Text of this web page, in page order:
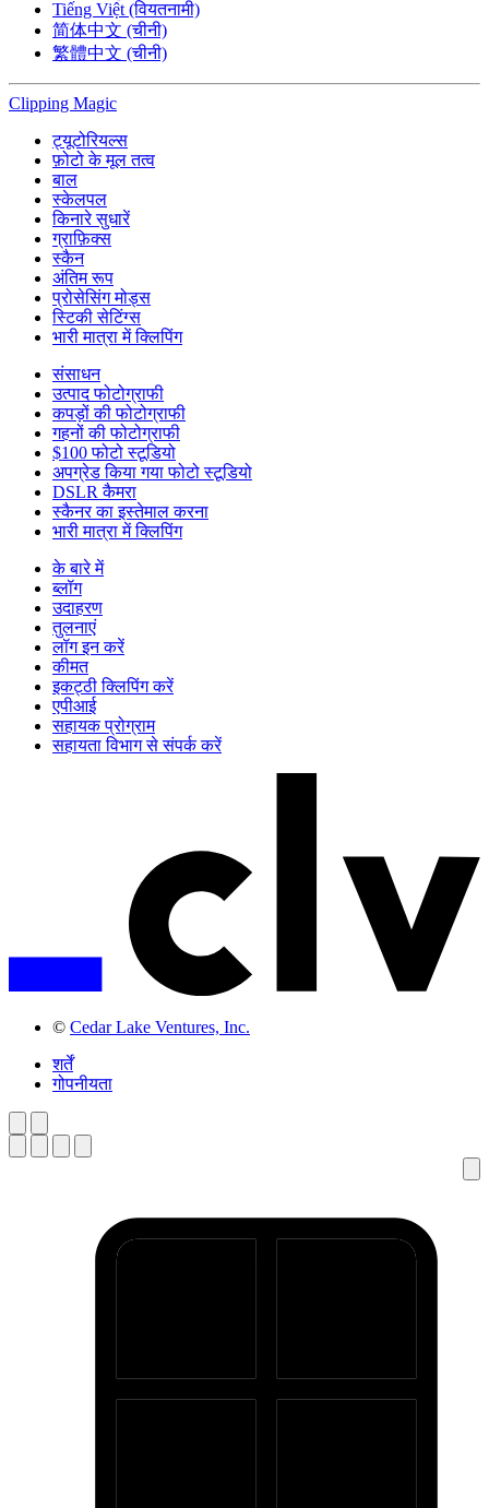
Tiếng Việt (वियतनामी)
简体中文 (चीनी)
繁體中文 (चीनी)
Clipping Magic
ट्यूटोरियल्स
फ़ोटो के मूल तत्व
बाल
स्केलपल
किनारे सुधारें
ग्राफ़िक्स
स्कैन
अंतिम रूप
प्रोसेसिंग मोड्स
स्टिकी सेटिंग्स
भारी मात्रा में क्लिपिंग
संसाधन
उत्पाद फोटोग्राफी
कपड़ों की फोटोग्राफी
गहनों की फोटोग्राफी
$100 फोटो स्टूडियो
अपग्रेड किया गया फोटो स्टूडियो
DSLR कैमरा
स्कैनर का इस्तेमाल करना
भारी मात्रा में क्लिपिंग
के बारे में
ब्लॉग
उदाहरण
तुलनाएं
लॉग इन करें
कीमत
इकट्ठी क्लिपिंग करें
एपीआई
सहायक प्रोग्राम
सहायता विभाग से संपर्क करें
© Cedar Lake Ventures, Inc.
शर्तें
गोपनीयता